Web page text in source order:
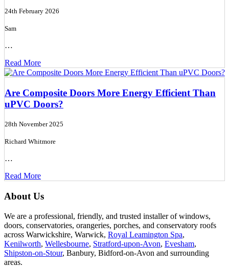
24th February 2026
Sam
…
Read More
Are Composite Doors More Energy Efficient Than
uPVC Doors?
28th November 2025
Richard Whitmore
…
Read More
About Us
We are a professional, friendly, and trusted installer of windows,
doors, conservatories, orangeries, porches, and conservatory roofs
across Warwickshire, Warwick, Royal Leamington Spa,
Kenilworth, Wellesbourne, Stratford-upon-Avon, Evesham,
Shipston-on-Stour, Banbury, Bidford-on-Avon and surrounding
areas.